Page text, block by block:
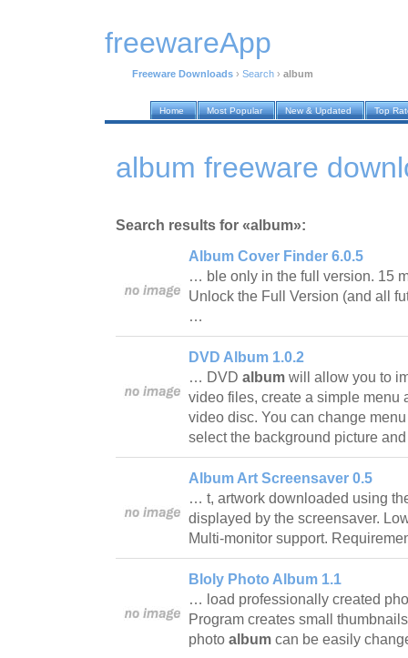
freewareApp
Freeware Downloads › Search › album
Home Most Popular New & Updated Top
album freeware
Search results for «album»:
Album Cover Finder 6.0.5
… ble only in the full version. 15
Unlock the Full Version (and all
…
DVD Album 1.0.2
… DVD album will allow you to
video files, create a simple menu
video disc. You can change
select the background picture
Album Art Screensaver 0.5
… t, artwork downloaded using
displayed by the screensaver.
Multi-monitor support.
Bloly Photo Album 1.1
… load professionally created
Program creates small
photo album can be easily